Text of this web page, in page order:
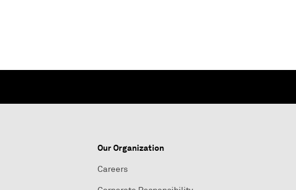
Our Organization
Careers